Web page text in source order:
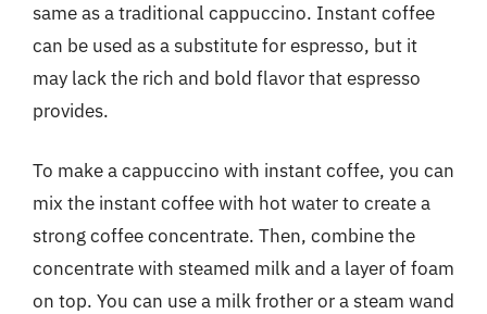
same as a traditional cappuccino. Instant coffee
can be used as a substitute for espresso, but it
may lack the rich and bold flavor that espresso
provides.
To make a cappuccino with instant coffee, you can
mix the instant coffee with hot water to create a
strong coffee concentrate. Then, combine the
concentrate with steamed milk and a layer of foam
on top. You can use a milk frother or a steam wand